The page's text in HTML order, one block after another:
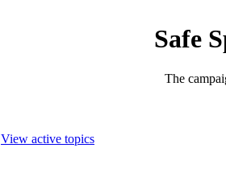
Safe
The
View active topics